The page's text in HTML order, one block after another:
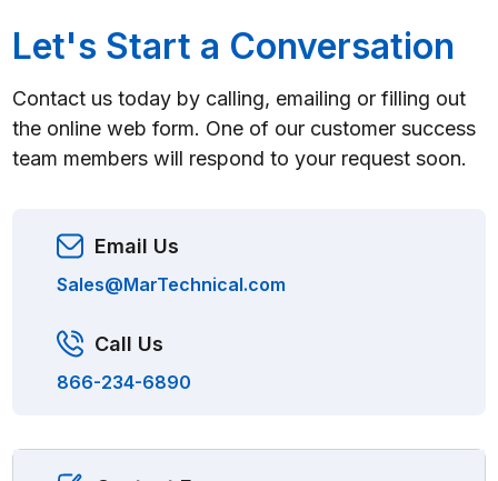
Let's Start a Conversation
Contact us today by calling, emailing or filling out
the online web form. One of our customer success
team members will respond to your request soon.
Email Us
Sales@MarTechnical.com
Call Us
866-234-6890